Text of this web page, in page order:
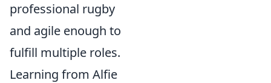
professional rugby
and agile enough to
fulfill multiple roles.
Learning from Alfie